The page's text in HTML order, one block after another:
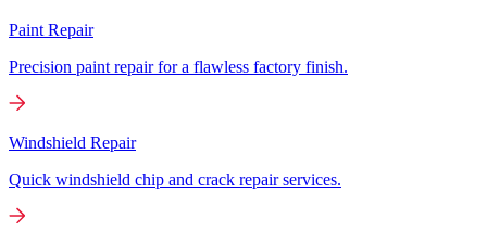
Paint Repair
Precision paint repair for a flawless factory finish.
Windshield Repair
Quick windshield chip and crack repair services.